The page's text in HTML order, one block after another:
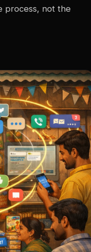
process, not the